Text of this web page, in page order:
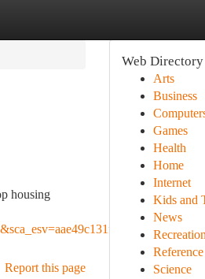
housing
Report this page
Web
Arts
Business
Games
Health
Home
Internet
Kids and
News
Recreation
Reference
Science